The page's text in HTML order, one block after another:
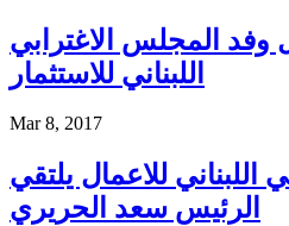
وفد المجلس الاغترابي
اللبناني للاستثمار
Mar 8, 2017
اللبناني للاعمال يلتقي
الرئيس سعد الحريري